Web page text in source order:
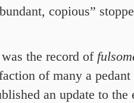
copious”
the record of
of many a
an update to